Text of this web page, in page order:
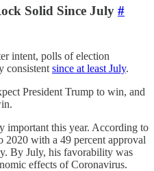
Solid Since July #
intent, polls of election
consistent since at least July.
President Trump to win, and
important this year. According to
2020 with a 49 percent approval
By July, his favorability was
effects of Coronavirus.